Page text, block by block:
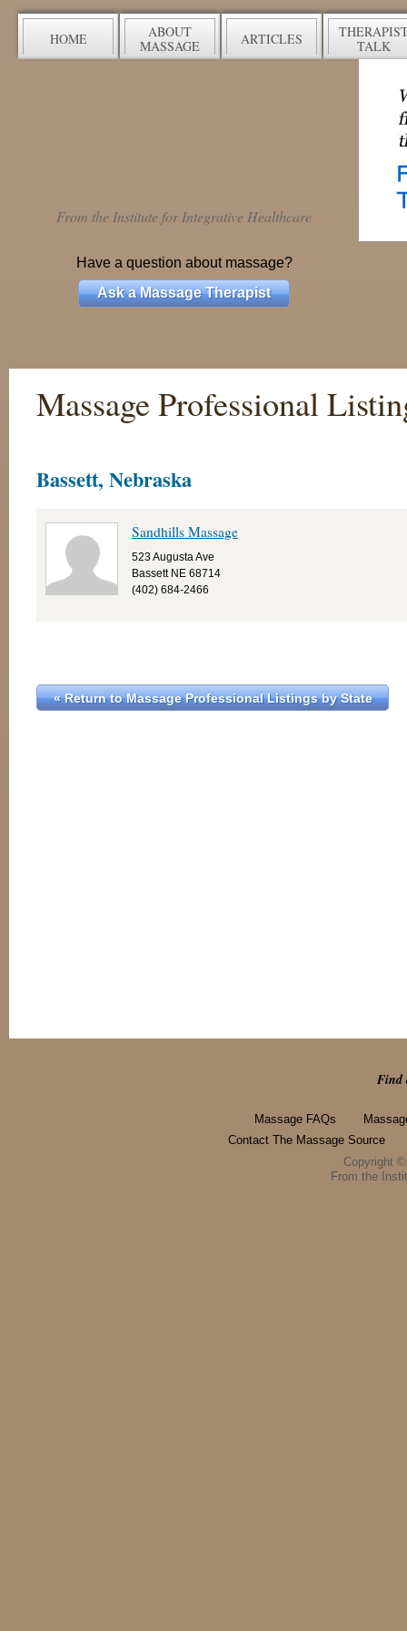
HOME
ABOUT
MASSAGE
ARTICLES
TALK
From the Institute for Integrative Healthcare
Have a question about massage?
Ask a Massage Therapist
Massage Professional
Bassett, Nebraska
Sandhills Massage
523 Augusta Ave
Bassett NE 68714
(402) 684-2466
« Return to Massage Professional Listings by State
Find
Massage FAQs
Contact The Massage Source
Copyright
From the